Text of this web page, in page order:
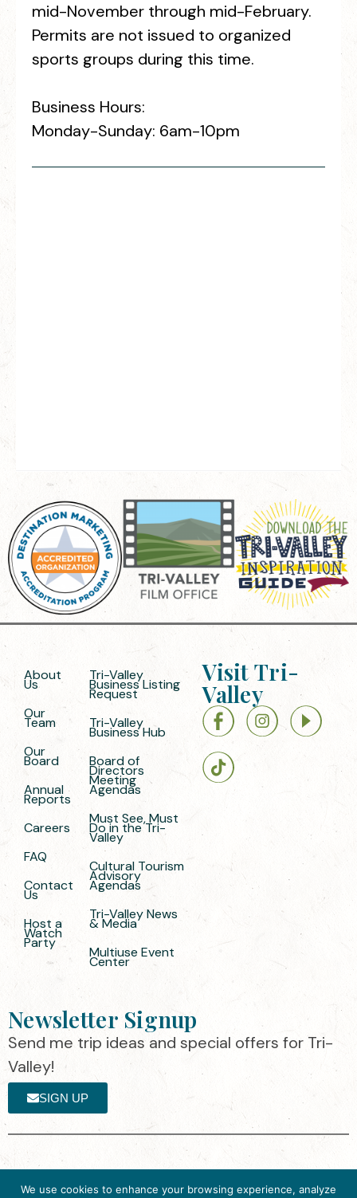
mid-November through mid-February.
Permits are not issued to organized
sports groups during this time.
Business Hours:
Monday-Sunday: 6am-10pm
About
Us
Our
Team
Our
Board
Annual
Reports
Careers
FAQ
Contact
Us
Host a
Watch
Party
Tri-Valley
Business Listing
Request
Tri-Valley
Business Hub
Board of
Directors
Meeting
Agendas
Must See, Must
Do in the Tri-
Valley
Cultural Tourism
Advisory
Agendas
Tri-Valley News
& Media
Multiuse Event
Center
Visit Tri-
Valley
Newsletter Signup
Send me trip ideas and special offers for Tri-
Valley!
SIGN UP
We use cookies to enhance your browsing experience, analyze